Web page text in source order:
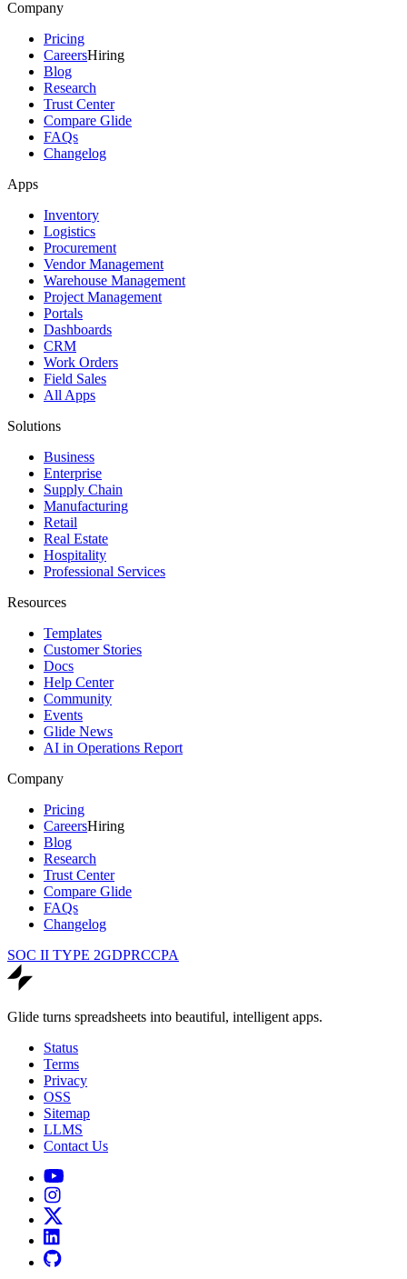
Company
Pricing
CareersHiring
Blog
Research
Trust Center
Compare Glide
FAQs
Changelog
Apps
Inventory
Logistics
Procurement
Vendor Management
Warehouse Management
Project Management
Portals
Dashboards
CRM
Work Orders
Field Sales
All Apps
Solutions
Business
Enterprise
Supply Chain
Manufacturing
Retail
Real Estate
Hospitality
Professional Services
Resources
Templates
Customer Stories
Docs
Help Center
Community
Events
Glide News
AI in Operations Report
Company
Pricing
CareersHiring
Blog
Research
Trust Center
Compare Glide
FAQs
Changelog
SOC II TYPE 2GDPRCCPA
Glide turns spreadsheets into beautiful, intelligent apps.
Status
Terms
Privacy
OSS
Sitemap
LLMS
Contact Us